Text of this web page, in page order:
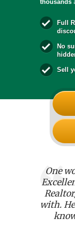
thousands
Full
No
Sell
One
with.